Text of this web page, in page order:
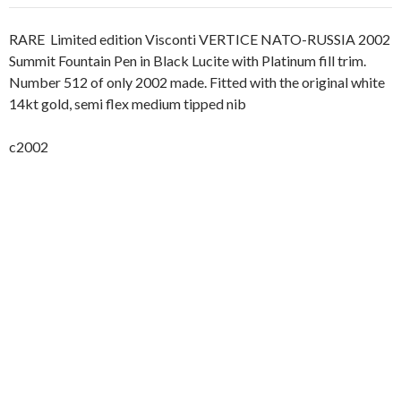
RARE Limited edition Visconti VERTICE NATO-RUSSIA 2002
Summit Fountain Pen in Black Lucite with Platinum fill trim.
Number 512 of only 2002 made. Fitted with the original white
14kt gold, semi flex medium tipped nib
c2002